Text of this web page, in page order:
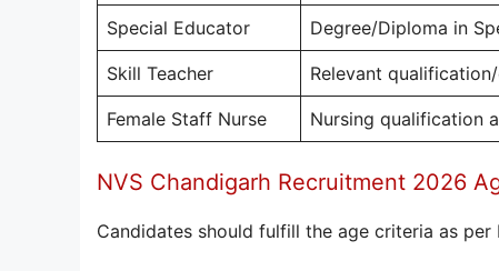
Special Educator Degree/Diploma in
Skill Teacher Relevant
Female Staff Nurse Nursing qualification
NVS Chandigarh Recruitment 2026
Candidates should fulfill the age criteria as per